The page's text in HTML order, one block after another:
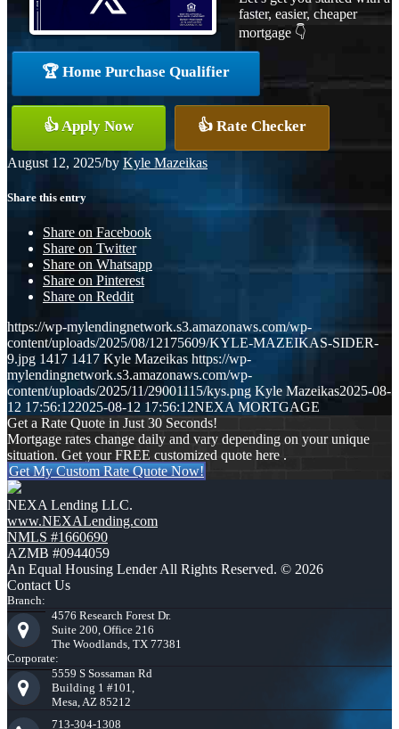
faster, easier, cheaper
mortgage 👇
🏆 Home Purchase Qualifier
👍 Apply Now 👍 Rate Checker
August 12, 2025/by Kyle Mazeikas
Share this entry
Share on Facebook
Share on Twitter
Share on Whatsapp
Share on Pinterest
Share on Reddit
https://wp-mylendingnetwork.s3.amazonaws.com/wp-
content/uploads/2025/08/12175609/KYLE-MAZEIKAS-SIDER-
9.jpg 1417 1417 Kyle Mazeikas https://wp-
mylendingnetwork.s3.amazonaws.com/wp-
content/uploads/2025/11/29001115/kys.png Kyle Mazeikas2025-08-
12 17:56:122025-08-12 17:56:12NEXA MORTGAGE
Get a Rate Quote in Just 30 Seconds!
Mortgage rates change daily and vary depending on your unique
situation. Get your FREE customized quote here .
Get My Custom Rate Quote Now!
NEXA Lending LLC.
www.NEXALending.com
NMLS #1660690
AZMB #0944059
An Equal Housing Lender All Rights Reserved. © 2026
Contact Us
Branch:
4576 Research Forest Dr.
Suite 200, Office 216
The Woodlands, TX 77381
Corporate:
5559 S Sossaman Rd
Building 1 #101,
Mesa, AZ 85212
713-304-1308